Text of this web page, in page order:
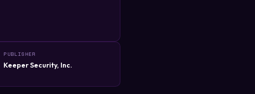
PUBLISHER
Keeper Security, Inc.